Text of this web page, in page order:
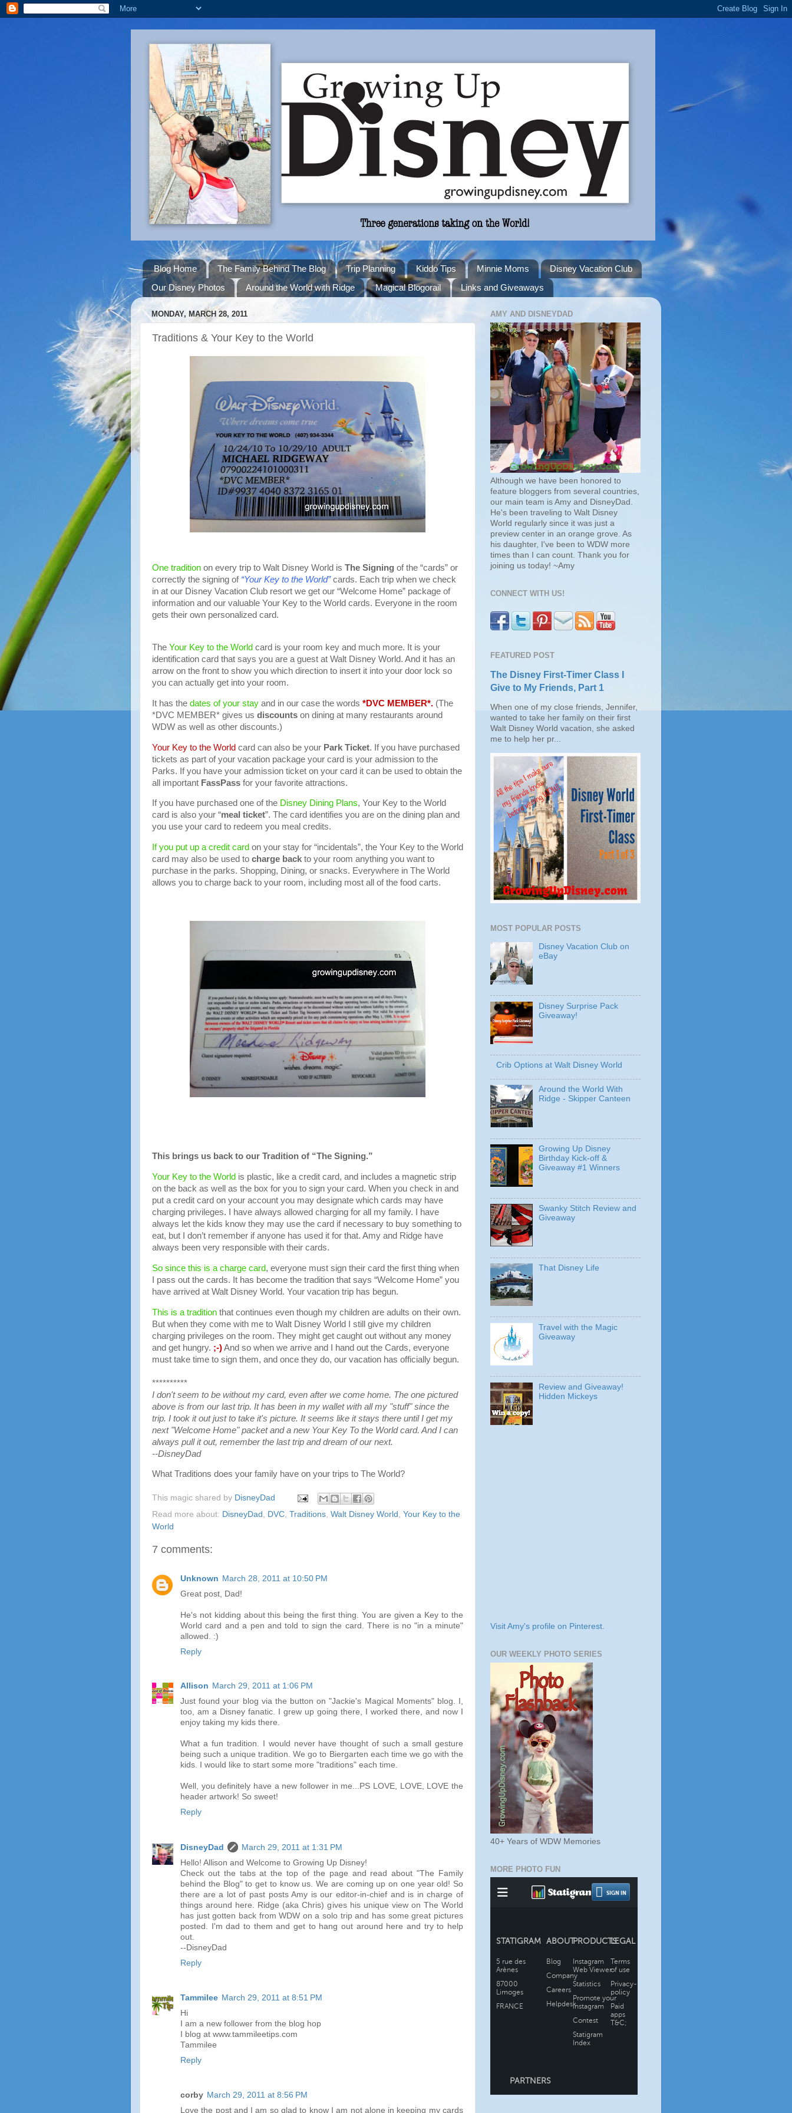
Blog Home The Family Behind The Blog Trip Planning Kiddo Tips Minnie Moms
Disney Vacation Club
Our Disney Photos
Around the World with Ridge Magical Blogorail Links and Giveaways
MONDAY, MARCH 28, 2011
Traditions & Your Key to the World
One tradition on every trip to Walt Disney World is The Signing of the “cards” or
correctly the signing of “Your Key to the World”cards. Each trip when we check
in at our Disney Vacation Club resort we get our “Welcome Home” package of
information and our valuable Your Key to the World cards. Everyone in the room
gets their own personalized card.
The Your Key to the World card is your room key and much more. It is your
identification card that says you are a guest at Walt Disney World. And it has an
arrow on the front to show you which direction to insert it into your door lock so
you can actually get into your room.
It has the dates of your stay and in our case the words *DVC MEMBER*. (The
*DVC MEMBER* gives us discounts on dining at many restaurants around
WDW as well as other discounts.)
Your Key to the World card can also be your Park Ticket. If you have purchased
tickets as part of your vacation package your card is your admission to the
Parks. If you have your admission ticket on your card it can be used to obtain the
all important FassPass for your favorite attractions.
If you have purchased one of the Disney Dining Plans, Your Key to the World
card is also your “meal ticket”. The card identifies you are on the dining plan and
you use your card to redeem you meal credits.
If you put up a credit card on your stay for “incidentals”, the Your Key to the World
card may also be used to charge back to your room anything you want to
purchase in the parks. Shopping, Dining, or snacks. Everywhere in The World
allows you to charge back to your room, including most all of the food carts.
This brings us back to our Tradition of “The Signing.”
Your Key to the World is plastic, like a credit card, and includes a magnetic strip
on the back as well as the box for you to sign your card. When you check in and
put a credit card on your account you may designate which cards may have
charging privileges. I have always allowed charging for all my family. I have
always let the kids know they may use the card if necessary to buy something to
eat, but I don’t remember if anyone has used it for that. Amy and Ridge have
always been very responsible with their cards.
So since this is a charge card, everyone must sign their card the first thing when
I pass out the cards. It has become the tradition that says “Welcome Home” you
have arrived at Walt Disney World. Your vacation trip has begun.
This is a tradition that continues even though my children are adults on their own.
But when they come with me to Walt Disney World I still give my children
charging privileges on the room. They might get caught out without any money
and get hungry. ;-)And so when we arrive and I hand out the Cards, everyone
must take time to sign them, and once they do, our vacation has officially begun.
**********
I don't seem to be without my card, even after we come home. The one pictured
above is from our last trip. It has been in my wallet with all my "stuff" since the
trip. I took it out just to take it's picture. It seems like it stays there until I get my
next "Welcome Home" packet and a new Your Key To the World card. And I can
always pull it out, remember the last trip and dream of our next.
--DisneyDad
What Traditions does your family have on your trips to The World?
This magic shared by DisneyDad
Read more about: DisneyDad , DVC, Traditions, Walt Disney World , Your Key to the
World
7 comments:
Unknown March 28, 2011 at 10:50 PM
Great post, Dad!
He's not kidding about this being the first thing. You are given a Key to the
World card and a pen and told to sign the card. There is no "in a minute"
allowed. :)
Reply
Allison March 29, 2011 at 1:06 PM
Just found your blog via the button on "Jackie's Magical Moments" blog. I,
too, am a Disney fanatic. I grew up going there, I worked there, and now I
enjoy taking my kids there.
What a fun tradition. I would never have thought of such a small gesture
being such a unique tradition. We go to Biergarten each time we go with the
kids. I would like to start some more "traditions" each time.
Well, you definitely have a new follower in me...PS LOVE, LOVE, LOVE the
header artwork! So sweet!
Reply
DisneyDad
March 29, 2011 at 1:31 PM
Hello! Allison and Welcome to Growing Up Disney!
Check out the tabs at the top of the page and read about "The Family
behind the Blog" to get to know us. We are coming up on one year old! So
there are a lot of past posts Amy is our editor-in-chief and is in charge of
things around here. Ridge (aka Chris) gives his unique view on The World
has just gotten back from WDW on a solo trip and has some great pictures
posted. I'm dad to them and get to hang out around here and try to help
out.
--DisneyDad
Reply
Tammilee March 29, 2011 at 8:51 PM
Hi
I am a new follower from the blog hop
I blog at www.tammileetips.com
Tammilee
Reply
corby March 29, 2011 at 8:56 PM
Love the post and I am so glad to know I am not alone in keeping my cards
AMY AND DISNEYDAD
Although we have been honored to
feature bloggers from several countries,
our main team is Amy and DisneyDad.
He's been traveling to Walt Disney
World regularly since it was just a
preview center in an orange grove. As
his daughter, I've been to WDW more
times than I can count. Thank you for
joining us today! ~Amy
CONNECT WITH US!
FEATURED POST
The Disney First-Timer Class I
Give to My Friends, Part 1
When one of my close friends, Jennifer,
wanted to take her family on their first
Walt Disney World vacation, she asked
me to help her pr...
MOST POPULAR POSTS
Disney Vacation Club on
eBay
Disney Surprise Pack
Giveaway!
Crib Options at Walt Disney World
Around the World With
Ridge - Skipper Canteen
Growing Up Disney
Birthday Kick-off &
Giveaway #1 Winners
Swanky Stitch Review and
Giveaway
That Disney Life
Travel with the Magic
Giveaway
Review and Giveaway!
Hidden Mickeys
Visit Amy's profile on Pinterest.
OUR WEEKLY PHOTO SERIES
40+ Years of WDW Memories
MORE PHOTO FUN